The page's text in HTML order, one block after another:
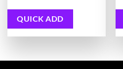
QUICK ADD